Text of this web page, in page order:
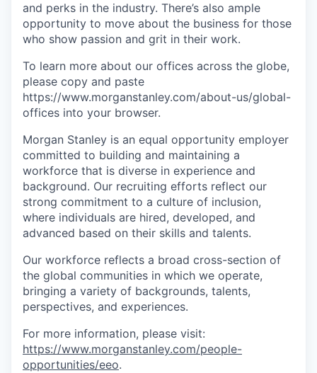
and perks in the industry. There’s also ample
opportunity to move about the business for those
who show passion and grit in their work.
To learn more about our offices across the globe,
please copy and paste
https://www.morganstanley.com/about-us/global-
offices​ into your browser.
Morgan Stanley is an equal opportunity employer
committed to building and maintaining a
workforce that is diverse in experience and
background. Our recruiting efforts reflect our
strong commitment to a culture of inclusion,
where individuals are hired, developed, and
advanced based on their skills and talents.
Our workforce reflects a broad cross-section of
the global communities in which we operate,
bringing a variety of backgrounds, talents,
perspectives, and experiences.
For more information, please visit:
https://www.morganstanley.com/people-
opportunities/eeo.